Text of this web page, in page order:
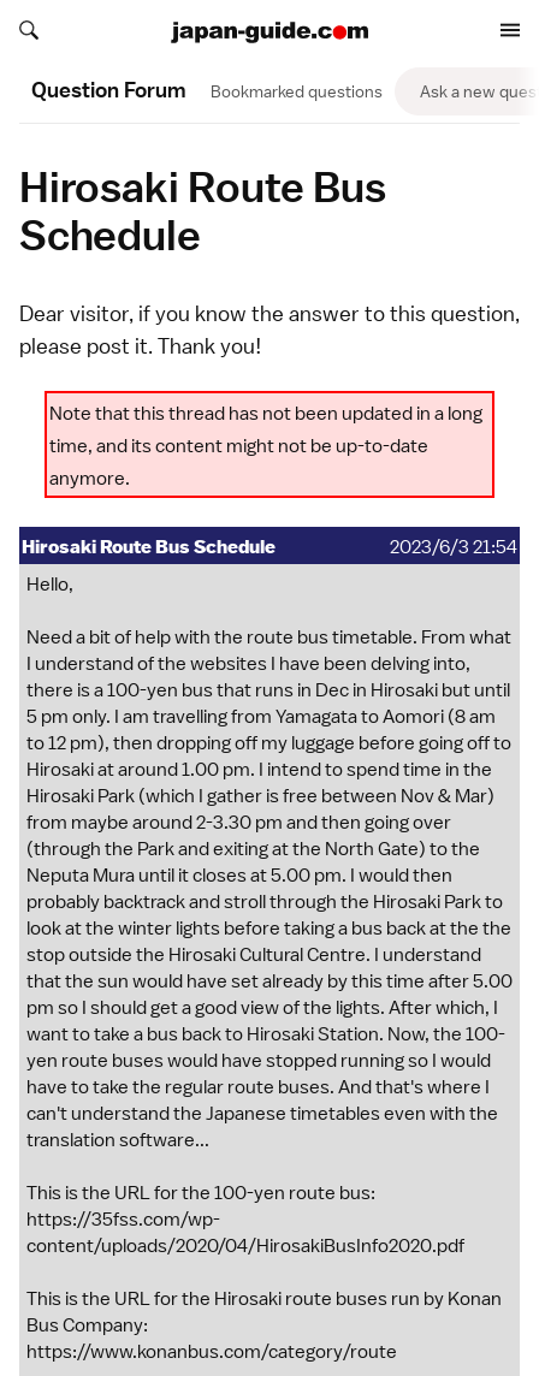
Search japan-guide.com
Search japan-guide.com
Question Forum Bookmarked questions Ask a new
Hirosaki Route Bus
Schedule
Dear visitor, if you know the answer to this question,
please post it. Thank you!
Note that this thread has not been updated in a long
time, and its content might not be up-to-date
anymore.
Hirosaki Route Bus Schedule
2023/6/3 21:54
Hello,
Need a bit of help with the route bus timetable. From what
I understand of the websites I have been delving into,
there is a 100-yen bus that runs in Dec in Hirosaki but until
5 pm only. I am travelling from Yamagata to Aomori (8 am
to 12 pm), then dropping off my luggage before going off to
Hirosaki at around 1.00 pm. I intend to spend time in the
Hirosaki Park (which I gather is free between Nov & Mar)
from maybe around 2-3.30 pm and then going over
(through the Park and exiting at the North Gate) to the
Neputa Mura until it closes at 5.00 pm. I would then
probably backtrack and stroll through the Hirosaki Park to
look at the winter lights before taking a bus back at the the
stop outside the Hirosaki Cultural Centre. I understand
that the sun would have set already by this time after 5.00
pm so I should get a good view of the lights. After which, I
want to take a bus back to Hirosaki Station. Now, the 100-
yen route buses would have stopped running so I would
have to take the regular route buses. And that's where I
can't understand the Japanese timetables even with the
translation software...
This is the URL for the 100-yen route bus:
https://35fss.com/wp-
content/uploads/2020/04/HirosakiBusInfo2020.pdf
This is the URL for the Hirosaki route buses run by Konan
Bus Company:
https://www.konanbus.com/category/route